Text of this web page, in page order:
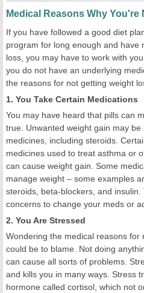
Medical Reasons Why
If you have followed a good diet
program for long enough and have
loss, you may have to work with
you do not have an underlying
the reasons for not getting weight
1. You Take Certain Medications
You may have heard that pills can
true. Unwanted weight gain may
medicines, including steroids.
medicines used to treat asthma or
can cause weight gain. Some
manage weight – some examples
steroids, beta-blockers, and
concerns to change your meds or
2. You Are Stressed
Wondering the medical reasons for
could be to blame. Not doing
can cause all sorts of problems.
and kills you in many ways. Stress
hormone called cortisol, which not